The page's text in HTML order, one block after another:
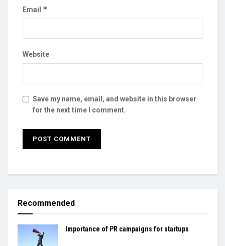
Email *
Website
Save my name, email, and website in this browser
for the next time I comment.
Recommended
Importance of PR campaigns for startups